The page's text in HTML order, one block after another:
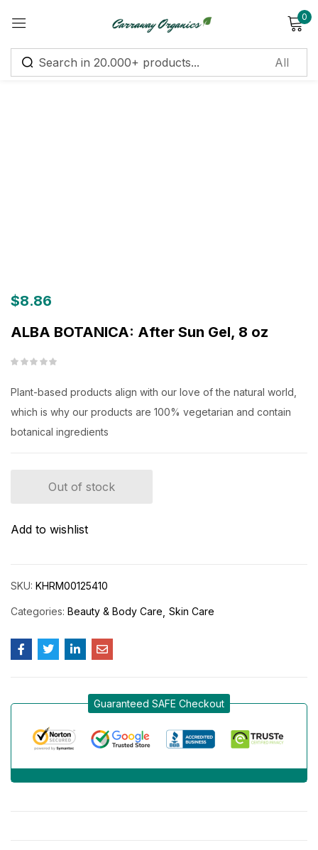
0
$8.86
ALBA BOTANICA: After Sun Gel, 8 oz
Plant-based products align with our love of the natural world,
which is why our products are 100% vegetarian and contain
botanical ingredients
Out of stock
Add to wishlist
SKU: KHRM00125410
Categories: Beauty & Body Care Skin Care
Guaranteed SAFE Checkout